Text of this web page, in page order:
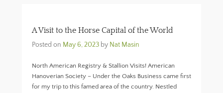
A Visit to the Horse Capital of the World
Posted on May 6, 2023 by Nat Masin
North American Registry & Stallion Visits! American
Hanoverian Society – Under the Oaks Business came first
for my trip to this famed area of the country. Nestled